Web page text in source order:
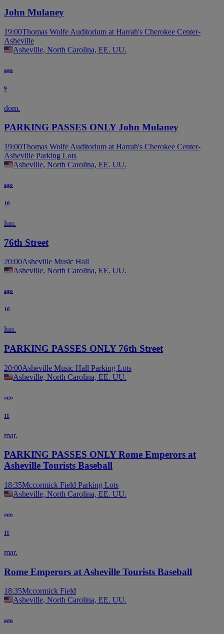
John Mulaney
19:00Thomas Wolfe Auditorium at Harrah's Cherokee Center-
Asheville
Asheville, North Carolina, EE. UU.
ago
9
dom.
PARKING PASSES ONLY John Mulaney
19:00Thomas Wolfe Auditorium at Harrah's Cherokee Center-
Asheville Parking Lots
Asheville, North Carolina, EE. UU.
ago
10
lun.
76th Street
20:00Asheville Music Hall
Asheville, North Carolina, EE. UU.
ago
10
lun.
PARKING PASSES ONLY 76th Street
20:00Asheville Music Hall Parking Lots
Asheville, North Carolina, EE. UU.
ago
11
mar.
PARKING PASSES ONLY Rome Emperors at
Asheville Tourists Baseball
18:35Mccormick Field Parking Lots
Asheville, North Carolina, EE. UU.
ago
11
mar.
Rome Emperors at Asheville Tourists Baseball
18:35Mccormick Field
Asheville, North Carolina, EE. UU.
ago